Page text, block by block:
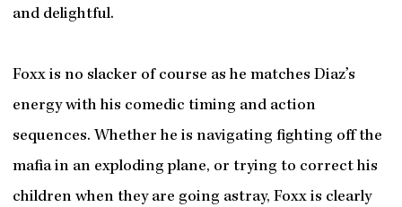
and delightful.
Foxx is no slacker of course as he matches Diaz’s
energy with his comedic timing and action
sequences. Whether he is navigating fighting off the
mafia in an exploding plane, or trying to correct his
children when they are going astray, Foxx is clearly